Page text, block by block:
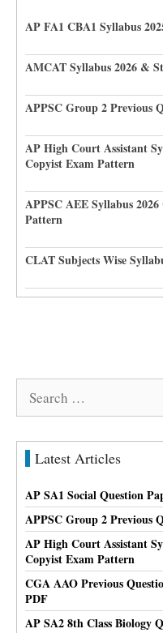
AP FA1 CBA1 Syllabus
AMCAT Syllabus 2026 &
APPSC Group 2 Previous
AP High Court Assistant
Copyist Exam Pattern
APPSC AEE Syllabus
Pattern
CLAT Subjects Wise
Search
Latest Articles
AP SA1 Social Question
APPSC Group 2 Previous
AP High Court Assistant
Copyist Exam Pattern
CGA AAO Previous
PDF
AP SA2 8th Class Biology